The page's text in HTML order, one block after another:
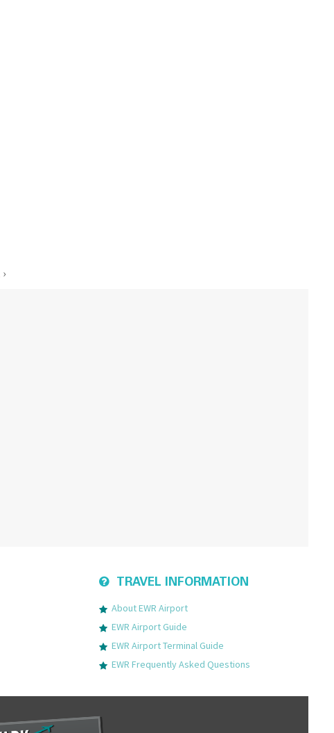
›
TRAVEL INFORMATION
About EWR Airport
EWR Airport Guide
EWR Airport Terminal Guide
EWR Frequently Asked Questions